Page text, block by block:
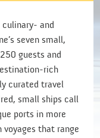
culinary- and
seven small,
guests and
rich
curated travel
small ships call
ports in more
that range